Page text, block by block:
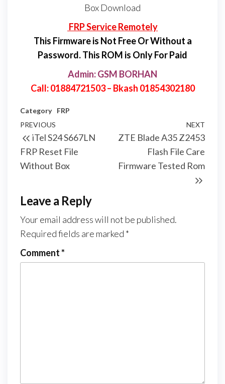
Box Download
FRP Service Remotely
This Firmware is Not Free Or Without a
Password. This ROM is Only For Paid
Admin: GSM BORHAN
Call: 01884721503 – Bkash 01854302180
Category
FRP
PREVIOUS
iTel S24 S667LN
FRP Reset File
Without Box
NEXT
ZTE Blade A35 Z2453
Flash File Care
Firmware Tested Rom
Leave a Reply
Your email address will not be published.
Required fields are marked *
Comment*